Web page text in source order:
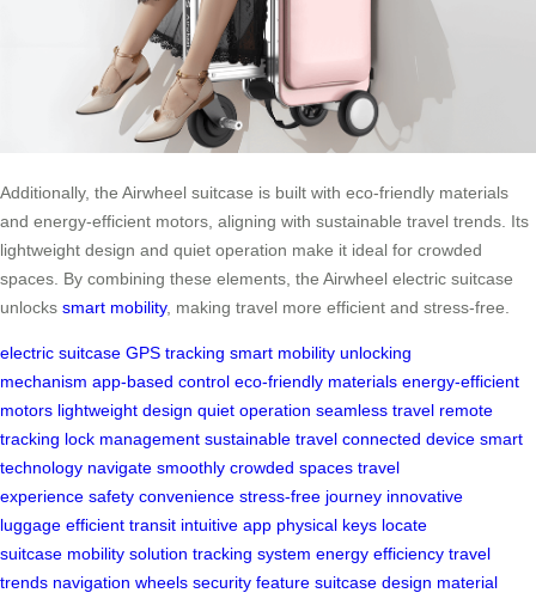
Additionally, the Airwheel suitcase is built with eco-friendly materials
and energy-efficient motors, aligning with sustainable travel trends. Its
lightweight design and quiet operation make it ideal for crowded
spaces. By combining these elements, the Airwheel electric suitcase
unlocks smart mobility, making travel more efficient and stress-free.
electric suitcase GPS tracking smart mobility unlocking
mechanism app-based control eco-friendly materials energy-efficient
motors lightweight design quiet operation seamless travel remote
tracking lock management sustainable travel connected device smart
technology navigate smoothly crowded spaces travel
experience safety convenience stress-free journey innovative
luggage efficient transit intuitive app physical keys locate
suitcase mobility solution tracking system energy efficiency travel
trends navigation wheels security feature suitcase design material